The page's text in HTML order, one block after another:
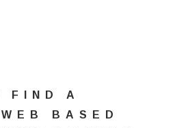
FIND A
BASED